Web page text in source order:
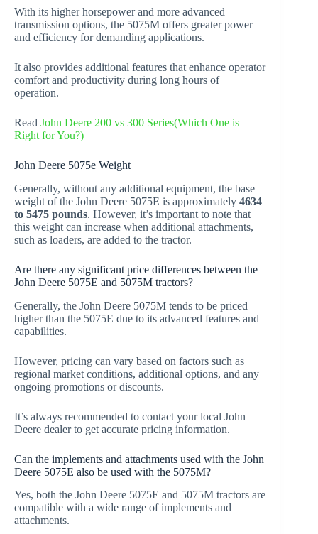
With its higher horsepower and more advanced
transmission options, the 5075M offers greater power
and efficiency for demanding applications.
It also provides additional features that enhance operator
comfort and productivity during long hours of
operation.
Read John Deere 200 vs 300 Series(Which One is
Right for You?)
John Deere 5075e Weight
Generally, without any additional equipment, the base
weight of the John Deere 5075E is approximately 4634
to 5475 pounds. However, it’s important to note that
this weight can increase when additional attachments,
such as loaders, are added to the tractor.
Are there any significant price differences between the
John Deere 5075E and 5075M tractors?
Generally, the John Deere 5075M tends to be priced
higher than the 5075E due to its advanced features and
capabilities.
However, pricing can vary based on factors such as
regional market conditions, additional options, and any
ongoing promotions or discounts.
It’s always recommended to contact your local John
Deere dealer to get accurate pricing information.
Can the implements and attachments used with the John
Deere 5075E also be used with the 5075M?
Yes, both the John Deere 5075E and 5075M tractors are
compatible with a wide range of implements and
attachments.